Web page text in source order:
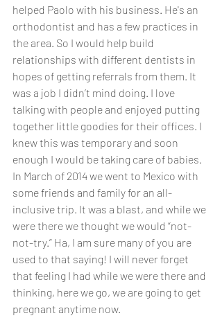
helped Paolo with his business. He's an
orthodontist and has a few practices in
the area. So I would help build
relationships with different dentists in
hopes of getting referrals from them. It
was a job I didn’t mind doing. I love
talking with people and enjoyed putting
together little goodies for their offices. I
knew this was temporary and soon
enough I would be taking care of babies.
In March of 2014 we went to Mexico with
some friends and family for an all-
inclusive trip. It was a blast, and while we
were there we thought we would “not-
not-try.” Ha, I am sure many of you are
used to that saying! I will never forget
that feeling I had while we were there and
thinking, here we go, we are going to get
pregnant anytime now.